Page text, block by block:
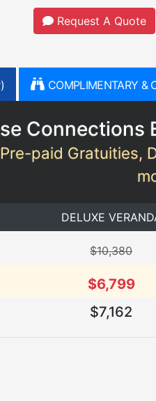
Request A Quote
COMPLIMENTARY &
Connections
paid Gratuities,
DELUXE
$10,380
$6,799
$7,162